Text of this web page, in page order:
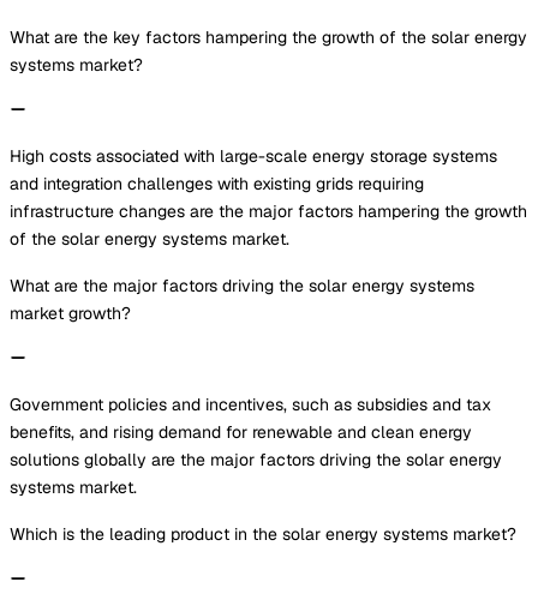
What are the key factors hampering the growth of the solar energy
systems market?
High costs associated with large-scale energy storage systems
and integration challenges with existing grids requiring
infrastructure changes are the major factors hampering the growth
of the solar energy systems market.
What are the major factors driving the solar energy systems
market growth?
Government policies and incentives, such as subsidies and tax
benefits, and rising demand for renewable and clean energy
solutions globally are the major factors driving the solar energy
systems market.
Which is the leading product in the solar energy systems market?